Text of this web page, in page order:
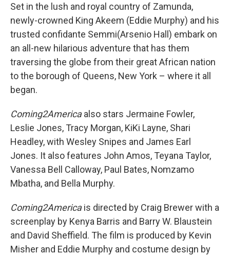
Set in the lush and royal country of Zamunda,
newly-crowned King Akeem (Eddie Murphy) and his
trusted confidante Semmi(Arsenio Hall) embark on
an all-new hilarious adventure that has them
traversing the globe from their great African nation
to the borough of Queens, New York – where it all
began.
Coming2Americaalso stars Jermaine Fowler,
Leslie Jones, Tracy Morgan, KiKi Layne, Shari
Headley, with Wesley Snipes and James Earl
Jones. It also features John Amos, Teyana Taylor,
Vanessa Bell Calloway, Paul Bates, Nomzamo
Mbatha, and Bella Murphy.
Coming2Americais directed by Craig Brewer with a
screenplay by Kenya Barris and Barry W. Blaustein
and David Sheffield. The film is produced by Kevin
Misher and Eddie Murphy and costume design by